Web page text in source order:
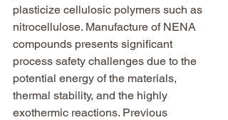
plasticize cellulosic polymers such as
nitrocellulose. Manufacture of NENA
compounds presents significant
process safety challenges due to the
potential energy of the materials,
thermal stability, and the highly
exothermic reactions. Previous